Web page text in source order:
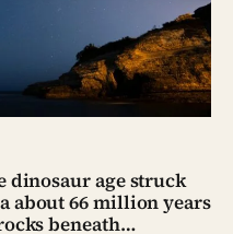
dinosaur age struck
about 66 million years
beneath…